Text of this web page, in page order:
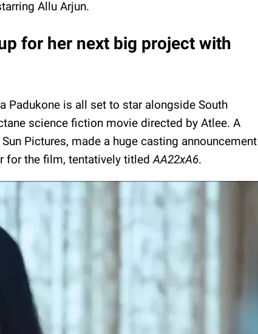
Allu Arjun.
for her next big project with
Padukone is all set to star alongside South
science fiction movie directed by Atlee. A
Pictures, made a huge casting announcement
for the film, tentatively titledAA22xA6.